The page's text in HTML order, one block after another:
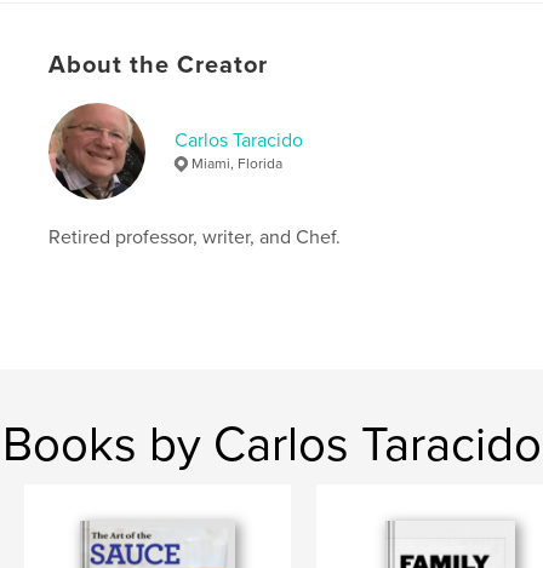
About the Creator
Carlos Taracido
Miami, Florida
Retired professor, writer, and Chef.
Books by Carlos Taracido